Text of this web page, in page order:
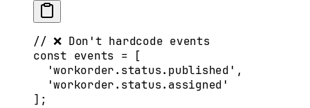
// ❌ Don't hardcode events
const events = [
  'workorder.status.published'
,
  'workorder.status.assigned'
] ;